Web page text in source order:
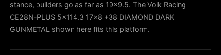
stance, builders go as far as 19x9.5. The Volk Racing
CE28N-PLUS 5x114.3 17x8 +38 DIAMOND DARK
GUNMETAL shown here fits this platform.